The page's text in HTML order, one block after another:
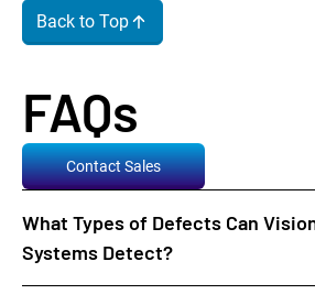
Back to Top
FAQs
Contact Sales
What Types of Defects Can
Systems Detect?